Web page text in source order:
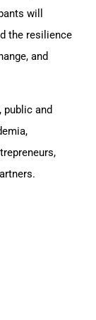
will
the resilience
and
public and